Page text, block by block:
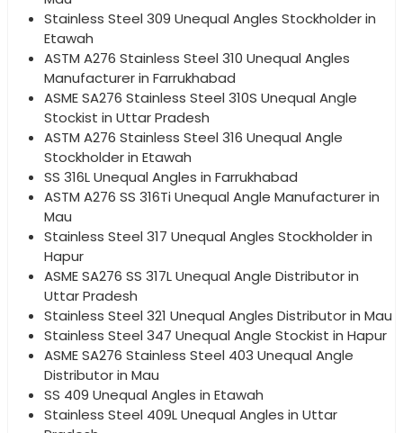
Stainless Steel 309 Unequal Angles Stockholder in
Etawah
ASTM A276 Stainless Steel 310 Unequal Angles
Manufacturer in Farrukhabad
ASME SA276 Stainless Steel 310S Unequal Angle
Stockist in Uttar Pradesh
ASTM A276 Stainless Steel 316 Unequal Angle
Stockholder in Etawah
SS 316L Unequal Angles in Farrukhabad
ASTM A276 SS 316Ti Unequal Angle Manufacturer in
Mau
Stainless Steel 317 Unequal Angles Stockholder in
Hapur
ASME SA276 SS 317L Unequal Angle Distributor in
Uttar Pradesh
Stainless Steel 321 Unequal Angles Distributor in Mau
Stainless Steel 347 Unequal Angle Stockist in Hapur
ASME SA276 Stainless Steel 403 Unequal Angle
Distributor in Mau
SS 409 Unequal Angles in Etawah
Stainless Steel 409L Unequal Angles in Uttar